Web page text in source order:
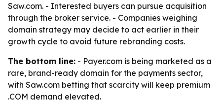
Saw.com. - Interested buyers can pursue acquisition
through the broker service. - Companies weighing
domain strategy may decide to act earlier in their
growth cycle to avoid future rebranding costs.
The bottom line: - Payer.com is being marketed as a
rare, brand-ready domain for the payments sector,
with Saw.com betting that scarcity will keep premium
.COM demand elevated.